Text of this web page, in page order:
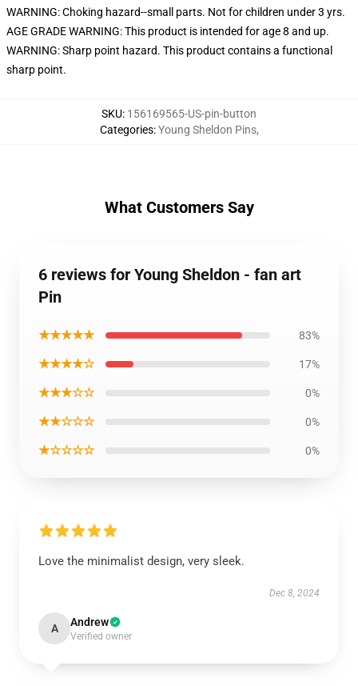
WARNING: Choking hazard--small parts. Not for children under 3 yrs.
AGE GRADE WARNING: This product is intended for age 8 and up.
WARNING: Sharp point hazard. This product contains a functional
sharp point.
SKU: 156169565-US-pin-button
Categories:Young Sheldon Pins,
What Customers Say
6 reviews for Young Sheldon - fan art
Pin
★★★★★ 83%
★★★★☆ 17%
★★★☆☆ 0%
★★☆☆☆ 0%
★☆☆☆☆ 0%
Love the minimalist design, very sleek.
Dec 8, 2024
A Andrew
Verified owner